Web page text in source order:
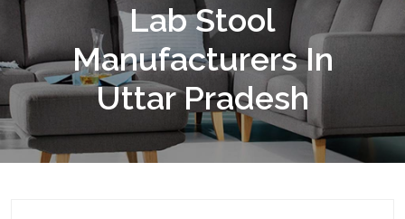
Lab Stool
Manufacturers In
Uttar Pradesh